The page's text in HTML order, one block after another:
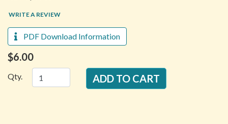
WRITE A REVIEW
PDF Download Information
$6.00
Qty.